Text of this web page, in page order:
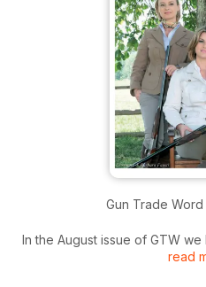
Gun Trade Word
In the August issue of GTW
latest news from the gun
read